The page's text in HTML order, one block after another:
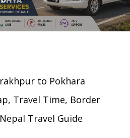
to Pokhara
Travel Time, Border
Travel Guide